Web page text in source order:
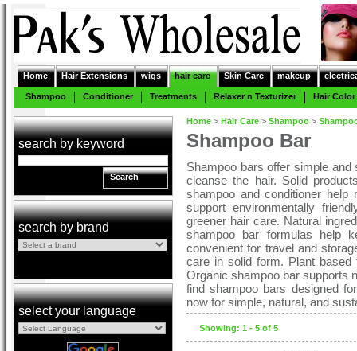
Home Hair Extensions wigs hair care Skin Care makeup
Shampoo Conditioner Treatments Relaxer n Texturizer Hair Color
search by keyword
Search
search by brand
select your language
Home > Hair Care > Shampoo >
Shampoo Bar
Shampoo bars offer simple
cleanse the hair. Solid
shampoo and conditioner help
support environmentally
greener hair care. Natural
shampoo bar formulas help
convenient for travel and
care in solid form. Plant based
Organic shampoo bar supports
find shampoo bars designed
now for simple, natural, and
Showing: 1 - 5 of 5